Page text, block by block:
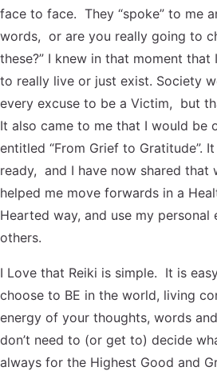
face to face. They “spoke” to me
words, or are you really going to
these?” I knew in that moment
to really live or just exist. Society
every excuse to be a Victim, but
It also came to me that I would be
entitled “From Grief to Gratitude”.
ready, and I have now shared that
helped me move forwards in a
Hearted way, and use my personal
others.
I Love that Reiki is simple. It is
choose to BE in the world, living
energy of your thoughts, words
don’t need to (or get to) decide
always for the Highest Good and